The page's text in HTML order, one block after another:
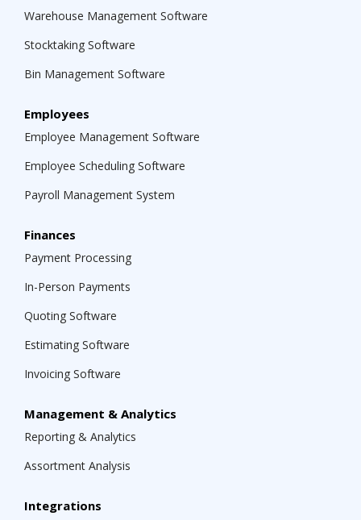
Warehouse Management Software
Stocktaking Software
Bin Management Software
Employees
Employee Management Software
Employee Scheduling Software
Payroll Management System
Finances
Payment Processing
In-Person Payments
Quoting Software
Estimating Software
Invoicing Software
Management & Analytics
Reporting & Analytics
Assortment Analysis
Integrations